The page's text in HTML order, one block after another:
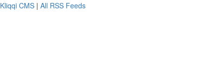
Kliqqi CMS | All RSS Feeds